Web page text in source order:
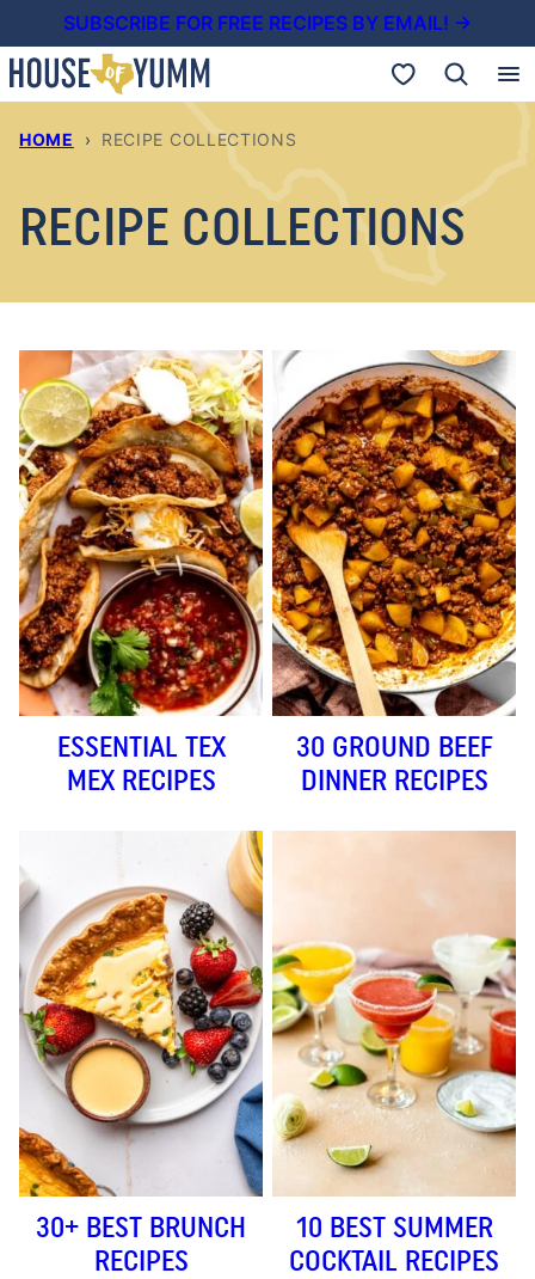
to
content
SUBSCRIBE FOR FREE RECIPES BY EMAIL! →
My Favorites
HOME › RECIPE COLLECTIONS
RECIPE COLLECTIONS
ESSENTIAL TEX
MEX RECIPES
30 GROUND BEEF
DINNER RECIPES
30+ BEST BRUNCH
RECIPES
10 BEST SUMMER
COCKTAIL RECIPES